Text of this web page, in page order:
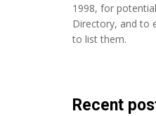
1998, for
Directory, and to
to list them.
Recent